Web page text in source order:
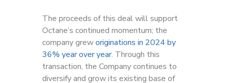
The proceeds of this deal will support
Octane’s continued momentum; the
company greworiginations in 2024 by
36% year over year. Through this
transaction, the Company continues to
diversify and grow its existing base of